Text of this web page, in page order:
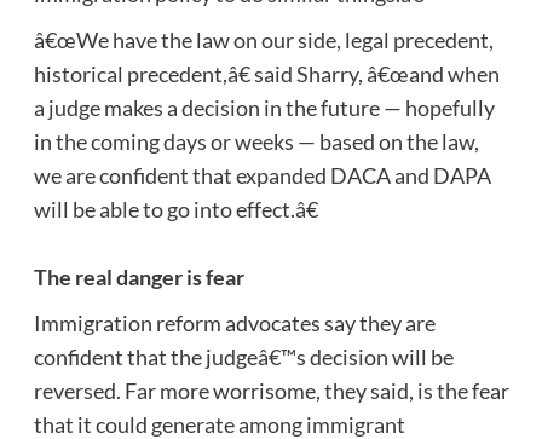
â€œWe have the law on our side, legal precedent,
historical precedent,â€ said Sharry, â€œand when
a judge makes a decision in the future — hopefully
in the coming days or weeks — based on the law,
we are confident that expanded DACA and DAPA
will be able to go into effect.â€
The real danger is fear
Immigration reform advocates say they are
confident that the judgeâ€™s decision will be
reversed. Far more worrisome, they said, is the fear
that it could generate among immigrant